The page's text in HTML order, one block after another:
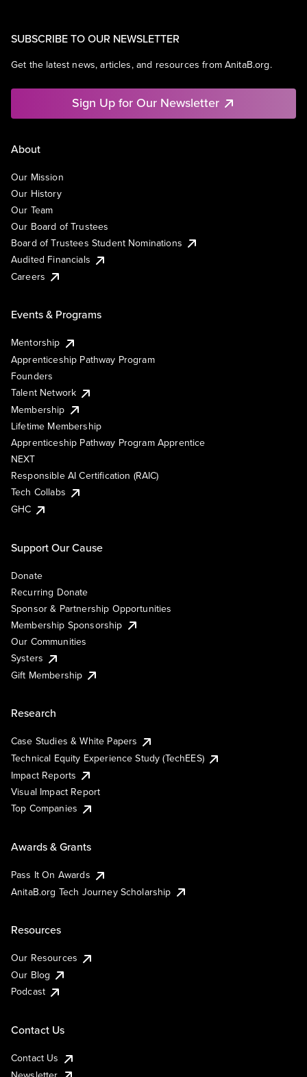
SUBSCRIBE TO OUR NEWSLETTER
Get the latest news, articles, and resources from AnitaB.org.
Sign Up for Our Newsletter
About
Our Mission
Our History
Our Team
Our Board of Trustees
Board of Trustees Student Nominations
Audited Financials
Careers
Events & Programs
Mentorship
Apprenticeship Pathway Program
Founders
Talent Network
Membership
Lifetime Membership
Apprenticeship Pathway Program Apprentice
NEXT
Responsible AI Certification (RAIC)
Tech Collabs
GHC
Support Our Cause
Donate
Recurring Donate
Sponsor & Partnership Opportunities
Membership Sponsorship
Our Communities
Systers
Gift Membership
Research
Case Studies & White Papers
Technical Equity Experience Study (TechEES)
Impact Reports
Visual Impact Report
Top Companies
Awards & Grants
Pass It On Awards
AnitaB.org Tech Journey Scholarship
Resources
Our Resources
Our Blog
Podcast
Contact Us
Contact Us